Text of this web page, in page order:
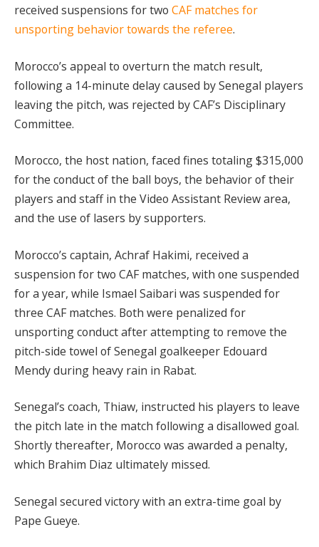
received suspensions for two CAF matches for
unsporting behavior towards the referee.
Morocco’s appeal to overturn the match result,
following a 14-minute delay caused by Senegal players
leaving the pitch, was rejected by CAF’s Disciplinary
Committee.
Morocco, the host nation, faced fines totaling $315,000
for the conduct of the ball boys, the behavior of their
players and staff in the Video Assistant Review area,
and the use of lasers by supporters.
Morocco’s captain, Achraf Hakimi, received a
suspension for two CAF matches, with one suspended
for a year, while Ismael Saibari was suspended for
three CAF matches. Both were penalized for
unsporting conduct after attempting to remove the
pitch-side towel of Senegal goalkeeper Edouard
Mendy during heavy rain in Rabat.
Senegal’s coach, Thiaw, instructed his players to leave
the pitch late in the match following a disallowed goal.
Shortly thereafter, Morocco was awarded a penalty,
which Brahim Diaz ultimately missed.
Senegal secured victory with an extra-time goal by
Pape Gueye.